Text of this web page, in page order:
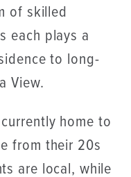
of skilled
each plays a
to long-
View.
home to
from their 20s
are local, while